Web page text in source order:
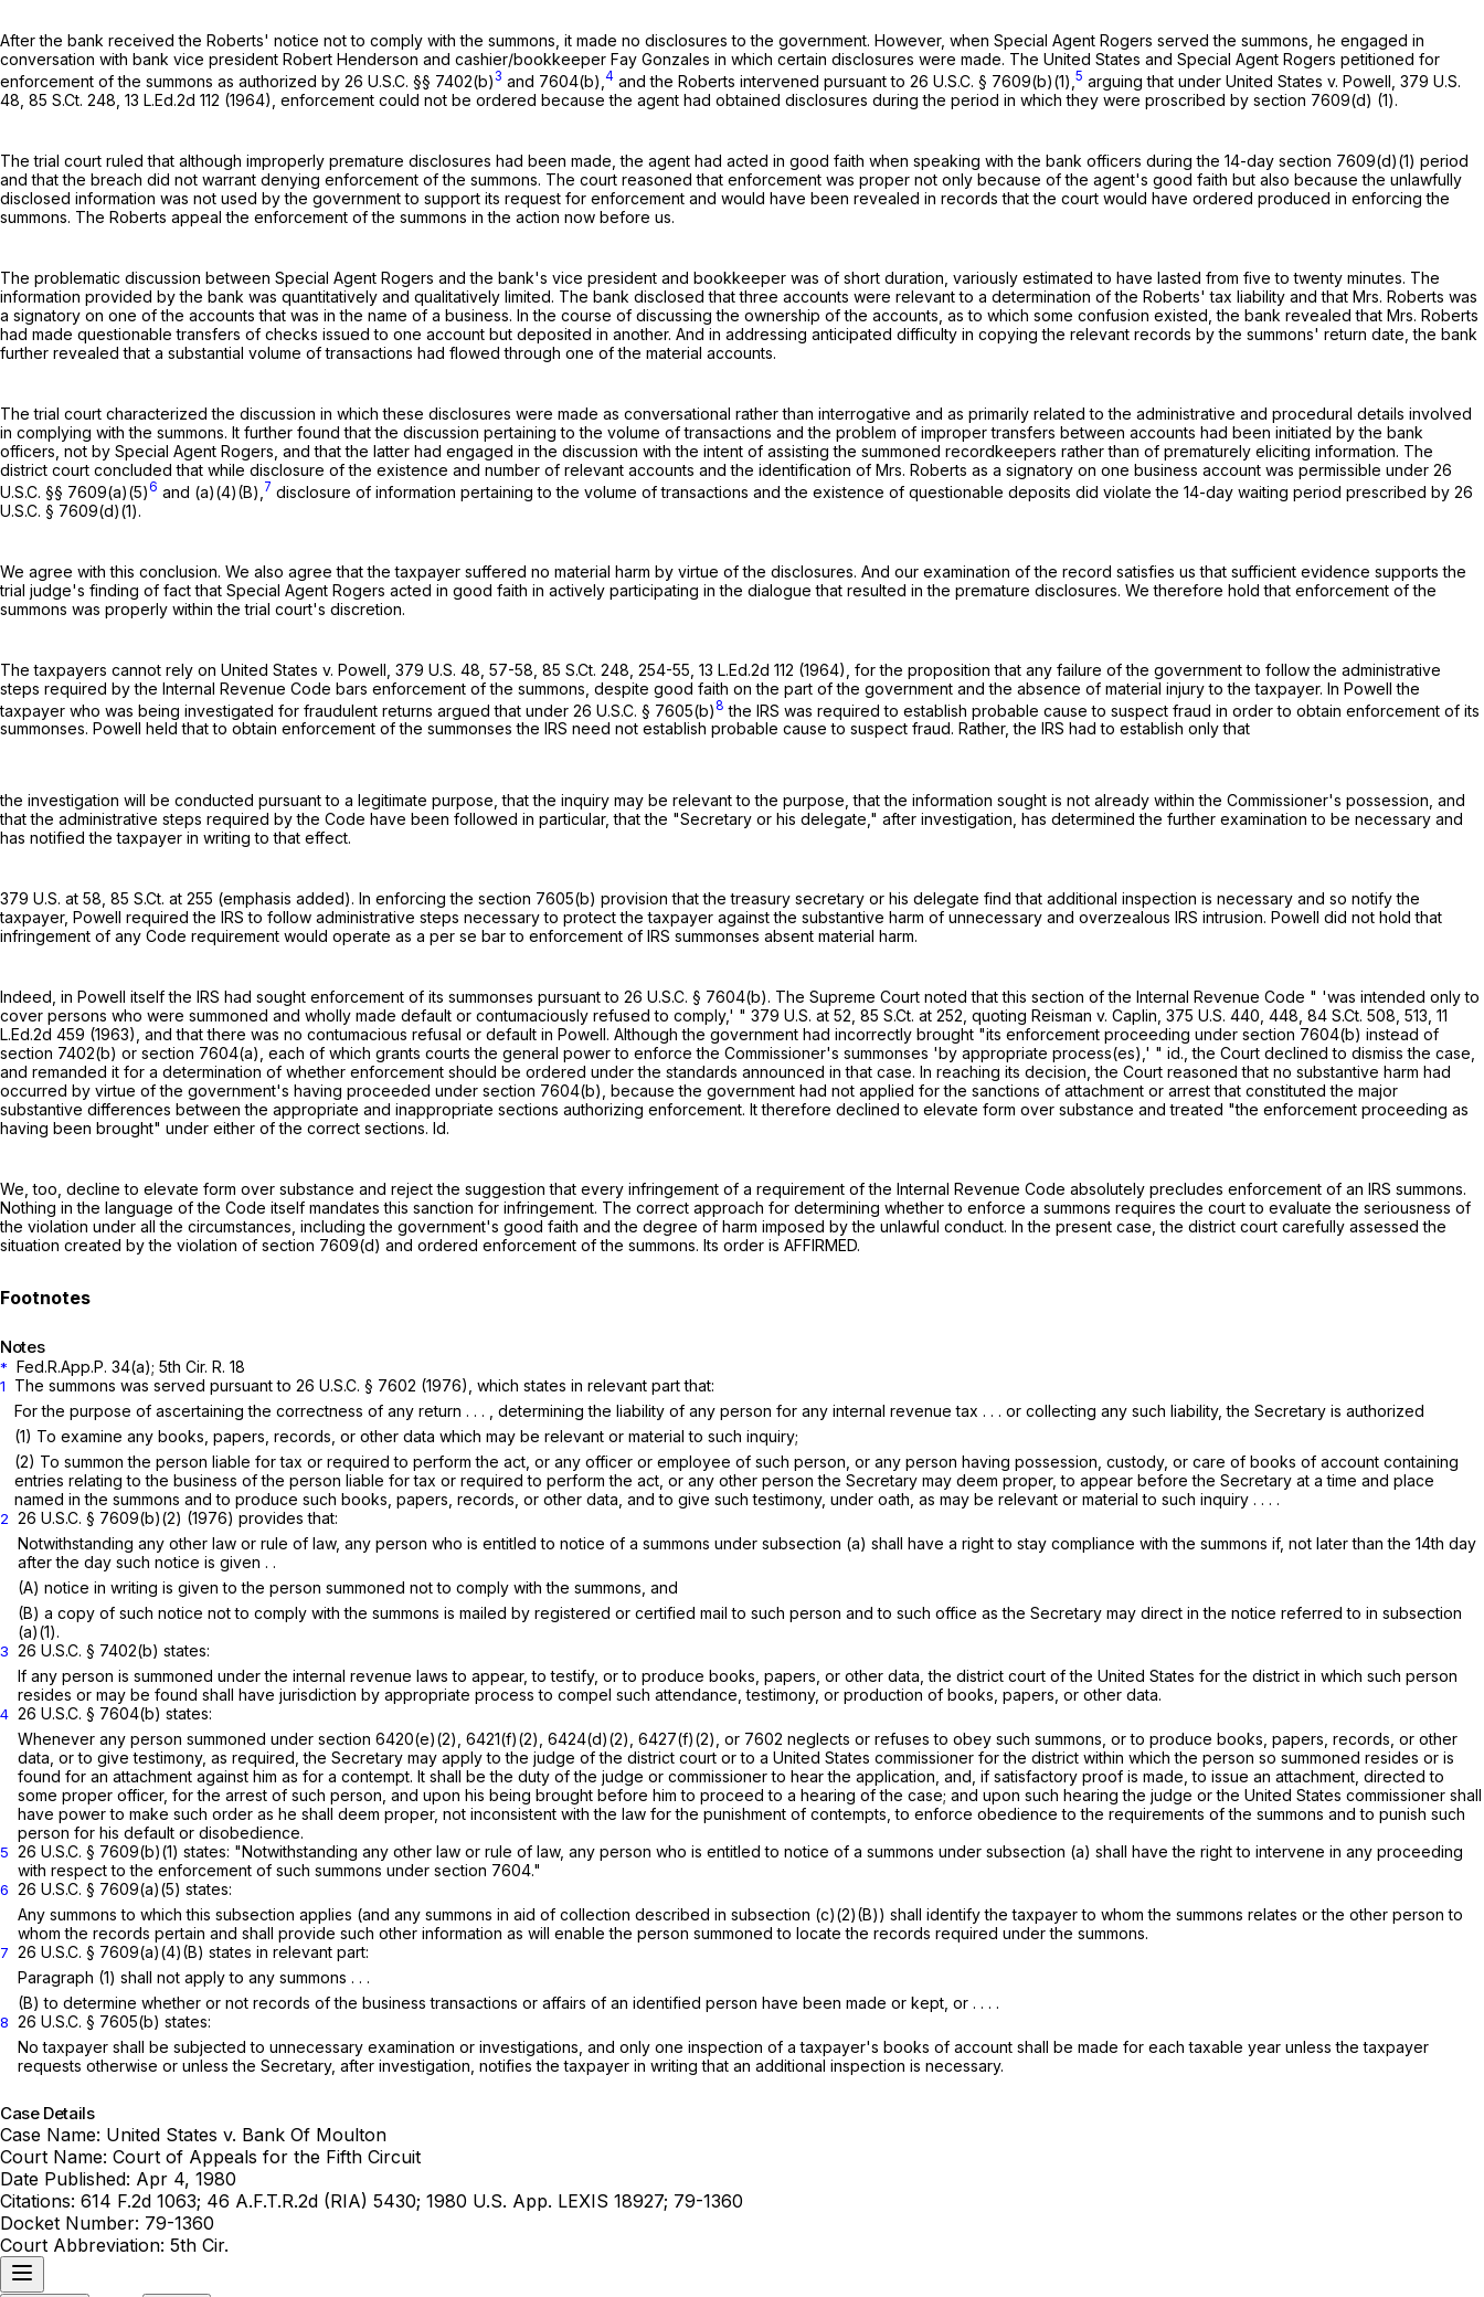
After the bank received the Roberts' notice not to comply with the summons, it made no disclosures to the government. However, when Special Agent Rogers served the summons, he engaged in
conversation with bank vice president Robert Henderson and cashier/bookkeeper Fay Gonzales in which certain disclosures were made. The United States and Special Agent Rogers petitioned for
enforcement of the summons as authorized by 26 U.S.C. §§ 7402(b)3 and 7604(b), 4 and the Roberts intervened pursuant to 26 U.S.C. § 7609(b)(1) 5 arguing that under United States v. Powell, 379 U.S.
48 85 S.Ct. 248 13 L.Ed.2d 112 (1964), enforcement could not be ordered because the agent had obtained disclosures during the period in which they were proscribed by section 7609(d) (1).
The trial court ruled that although improperly premature disclosures had been made, the agent had acted in good faith when speaking with the bank officers during the 14-day section 7609(d)(1) period
and that the breach did not warrant denying enforcement of the summons. The court reasoned that enforcement was proper not only because of the agent's good faith but also because the unlawfully
disclosed information was not used by the government to support its request for enforcement and would have been revealed in records that the court would have ordered produced in enforcing the
summons. The Roberts appeal the enforcement of the summons in the action now before us.
The problematic discussion between Special Agent Rogers and the bank's vice president and bookkeeper was of short duration, variously estimated to have lasted from five to twenty minutes. The
information provided by the bank was quantitatively and qualitatively limited. The bank disclosed that three accounts were relevant to a determination of the Roberts' tax liability and that Mrs. Roberts was
a signatory on one of the accounts that was in the name of a business. In the course of discussing the ownership of the accounts, as to which some confusion existed, the bank revealed that Mrs. Roberts
had made questionable transfers of checks issued to one account but deposited in another. And in addressing anticipated difficulty in copying the relevant records by the summons' return date, the bank
further revealed that a substantial volume of transactions had flowed through one of the material accounts.
The trial court characterized the discussion in which these disclosures were made as conversational rather than interrogative and as primarily related to the administrative and procedural details involved
in complying with the summons. It further found that the discussion pertaining to the volume of transactions and the problem of improper transfers between accounts had been initiated by the bank
officers, not by Special Agent Rogers, and that the latter had engaged in the discussion with the intent of assisting the summoned recordkeepers rather than of prematurely eliciting information. The
district court concluded that while disclosure of the existence and number of relevant accounts and the identification of Mrs. Roberts as a signatory on one business account was permissible under 26
U.S.C. §§ 7609(a)(5) 6 and (a)(4)(B), 7 disclosure of information pertaining to the volume of transactions and the existence of questionable deposits did violate the 14-day waiting period prescribed by 26
U.S.C. § 7609(d)(1).
We agree with this conclusion. We also agree that the taxpayer suffered no material harm by virtue of the disclosures. And our examination of the record satisfies us that sufficient evidence supports the
trial judge's finding of fact that Special Agent Rogers acted in good faith in actively participating in the dialogue that resulted in the premature disclosures. We therefore hold that enforcement of the
summons was properly within the trial court's discretion.
The taxpayers cannot rely on United States v. Powell, 379 U.S. 48 , 57-58, 85 S.Ct. 248 , 254-55, 13 L.Ed.2d 112 (1964), for the proposition that any failure of the government to follow the administrative
steps required by the Internal Revenue Code bars enforcement of the summons, despite good faith on the part of the government and the absence of material injury to the taxpayer. In Powell the
taxpayer who was being investigated for fraudulent returns argued that under 26 U.S.C. § 7605(b) 8 the IRS was required to establish probable cause to suspect fraud in order to obtain enforcement of its
summonses. Powell held that to obtain enforcement of the summonses the IRS need not establish probable cause to suspect fraud. Rather, the IRS had to establish only that
the investigation will be conducted pursuant to a legitimate purpose, that the inquiry may be relevant to the purpose, that the information sought is not already within the Commissioner's possession, and
that the administrative steps required by the Code have been followed in particular, that the "Secretary or his delegate," after investigation, has determined the further examination to be necessary and
has notified the taxpayer in writing to that effect.
379 U.S. at 58 85 S.Ct. at 255 (emphasis added). In enforcing the section 7605(b) provision that the treasury secretary or his delegate find that additional inspection is necessary and so notify the
taxpayer, Powell required the IRS to follow administrative steps necessary to protect the taxpayer against the substantive harm of unnecessary and overzealous IRS intrusion. Powell did not hold that
infringement of any Code requirement would operate as a per se bar to enforcement of IRS summonses absent material harm.
Indeed, in Powell itself the IRS had sought enforcement of its summonses pursuant to 26 U.S.C. § 7604(b). The Supreme Court noted that this section of the Internal Revenue Code " 'was intended only to
cover persons who were summoned and wholly made default or contumaciously refused to comply,' " 379 U.S. at 52 85 S.Ct. at 252 , quoting Reisman v. Caplin, 375 U.S. 440 , 448, 84 S.Ct. 508 , 513, 11
L.Ed.2d 459 (1963), and that there was no contumacious refusal or default in Powell. Although the government had incorrectly brought "its enforcement proceeding under section 7604(b) instead of
section 7402(b) or section 7604(a) , each of which grants courts the general power to enforce the Commissioner's summonses 'by appropriate process(es),' " id., the Court declined to dismiss the case,
and remanded it for a determination of whether enforcement should be ordered under the standards announced in that case. In reaching its decision, the Court reasoned that no substantive harm had
occurred by virtue of the government's having proceeded under section 7604(b) , because the government had not applied for the sanctions of attachment or arrest that constituted the major
substantive differences between the appropriate and inappropriate sections authorizing enforcement. It therefore declined to elevate form over substance and treated "the enforcement proceeding as
having been brought" under either of the correct sections. Id.
We, too, decline to elevate form over substance and reject the suggestion that every infringement of a requirement of the Internal Revenue Code absolutely precludes enforcement of an IRS summons.
Nothing in the language of the Code itself mandates this sanction for infringement. The correct approach for determining whether to enforce a summons requires the court to evaluate the seriousness of
the violation under all the circumstances, including the government's good faith and the degree of harm imposed by the unlawful conduct. In the present case, the district court carefully assessed the
situation created by the violation of section 7609(d) and ordered enforcement of the summons. Its order is AFFIRMED.
Notes
* Fed.R.App.P. 34(a); 5th Cir. R. 18
1 The summons was served pursuant to 26 U.S.C. § 7602 (1976), which states in relevant part that:
For the purpose of ascertaining the correctness of any return . . . , determining the liability of any person for any internal revenue tax . . . or collecting any such liability, the Secretary is authorized
(1) To examine any books, papers, records, or other data which may be relevant or material to such inquiry;
(2) To summon the person liable for tax or required to perform the act, or any officer or employee of such person, or any person having possession, custody, or care of books of account containing
entries relating to the business of the person liable for tax or required to perform the act, or any other person the Secretary may deem proper, to appear before the Secretary at a time and place
named in the summons and to produce such books, papers, records, or other data, and to give such testimony, under oath, as may be relevant or material to such inquiry . . . .
2 26 U.S.C. § 7609(b)(2) (1976) provides that:
Notwithstanding any other law or rule of law, any person who is entitled to notice of a summons under subsection (a) shall have a right to stay compliance with the summons if, not later than the 14th day
after the day such notice is given . .
(A) notice in writing is given to the person summoned not to comply with the summons, and
(B) a copy of such notice not to comply with the summons is mailed by registered or certified mail to such person and to such office as the Secretary may direct in the notice referred to in subsection
(a)(1).
3 26 U.S.C. § 7402(b) states:
If any person is summoned under the internal revenue laws to appear, to testify, or to produce books, papers, or other data, the district court of the United States for the district in which such person
resides or may be found shall have jurisdiction by appropriate process to compel such attendance, testimony, or production of books, papers, or other data.
4 26 U.S.C. § 7604(b) states:
Whenever any person summoned under section 6420(e)(2), 6421(f)(2), 6424(d)(2), 6427(f)(2), or 7602 neglects or refuses to obey such summons, or to produce books, papers, records, or other
data, or to give testimony, as required, the Secretary may apply to the judge of the district court or to a United States commissioner for the district within which the person so summoned resides or is
found for an attachment against him as for a contempt. It shall be the duty of the judge or commissioner to hear the application, and, if satisfactory proof is made, to issue an attachment, directed to
some proper officer, for the arrest of such person, and upon his being brought before him to proceed to a hearing of the case; and upon such hearing the judge or the United States commissioner shall
have power to make such order as he shall deem proper, not inconsistent with the law for the punishment of contempts, to enforce obedience to the requirements of the summons and to punish such
person for his default or disobedience.
5 26 U.S.C. § 7609(b)(1) states: "Notwithstanding any other law or rule of law, any person who is entitled to notice of a summons under subsection (a) shall have the right to intervene in any proceeding
with respect to the enforcement of such summons under section 7604."
6 26 U.S.C. § 7609(a)(5) states:
Any summons to which this subsection applies (and any summons in aid of collection described in subsection (c)(2)(B)) shall identify the taxpayer to whom the summons relates or the other person to
whom the records pertain and shall provide such other information as will enable the person summoned to locate the records required under the summons.
7 26 U.S.C. § 7609(a)(4)(B) states in relevant part:
Paragraph (1) shall not apply to any summons . . .
(B) to determine whether or not records of the business transactions or affairs of an identified person have been made or kept, or . . . .
8 26 U.S.C. § 7605(b) states:
No taxpayer shall be subjected to unnecessary examination or investigations, and only one inspection of a taxpayer's books of account shall be made for each taxable year unless the taxpayer
requests otherwise or unless the Secretary, after investigation, notifies the taxpayer in writing that an additional inspection is necessary.
Case Details
Case Name: United States v. Bank Of Moulton
Court Name: Court of Appeals for the Fifth Circuit
Date Published: Apr 4, 1980
Citations: 614 F.2d 1063; 46 A.F.T.R.2d (RIA) 5430; 1980 U.S. App. LEXIS 18927; 79-1360
Docket Number: 79-1360
Court Abbreviation: 5th Cir.